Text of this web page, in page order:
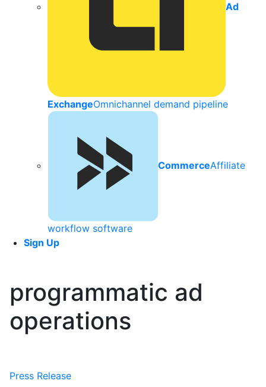
Ad
ExchangeOmnichannel demand pipeline
CommerceAffiliate
workflow software
Sign Up
programmatic ad
operations
Press Release